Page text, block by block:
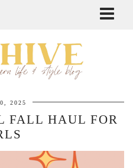
2025
FALL HAUL FOR